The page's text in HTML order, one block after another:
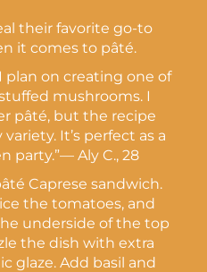
their favorite go-to
it comes to pâté.
plan on creating one of
mushrooms. I
pâté, but the recipe
It’s perfect as a
party.”— Aly C., 28
Caprese sandwich.
the tomatoes, and
underside of the top
the dish with extra
glaze. Add basil and